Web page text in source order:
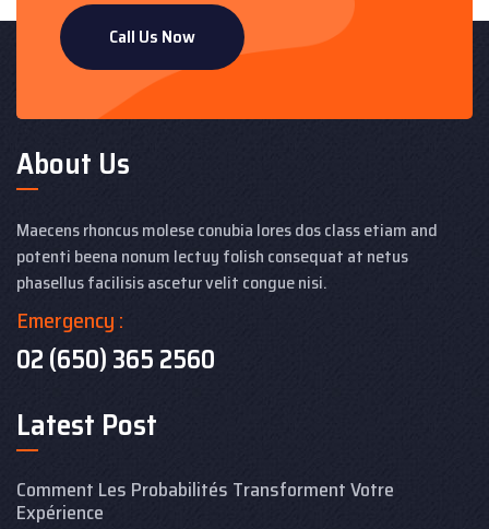
Call Us Now
About Us
Maecens rhoncus molese conubia lores dos class etiam and
potenti beena nonum lectuy folish consequat at netus
phasellus facilisis ascetur velit congue nisi.
Emergency :
02 (650) 365 2560
Latest Post
Comment Les Probabilités Transforment Votre
Expérience